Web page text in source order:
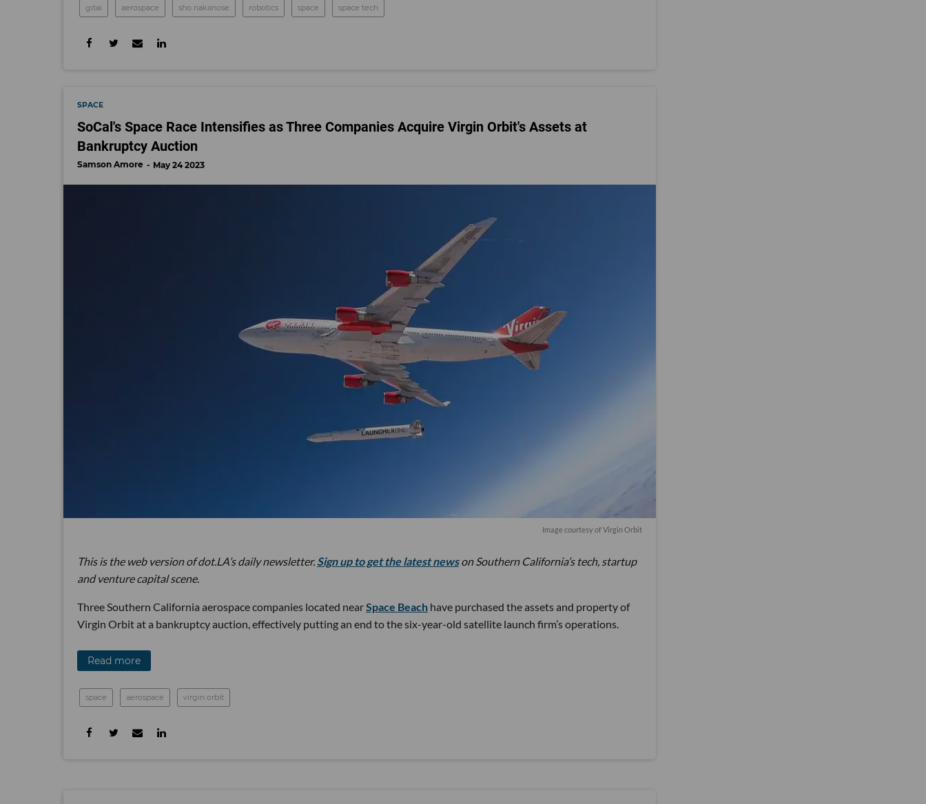
gitai aerospace sho nakanose robotics space space tech
SPACE
SoCal's Space Race Intensifies as Three Companies Acquire Virgin Orbit's Assets at
Bankruptcy Auction
Samson Amore May 24 2023
Image courtesy of Virgin Orbit
This is the web version of dot.LA’s daily newsletter. Sign up to get the latest newson Southern California’s tech, startup
and venture capital scene.
Three Southern California aerospace companies located nearSpace Beach have purchased the assets and property of
Virgin Orbit at a bankruptcy auction, effectively putting an end to the six-year-old satellite launch firm’s operations.
Read more
space aerospace virgin orbit